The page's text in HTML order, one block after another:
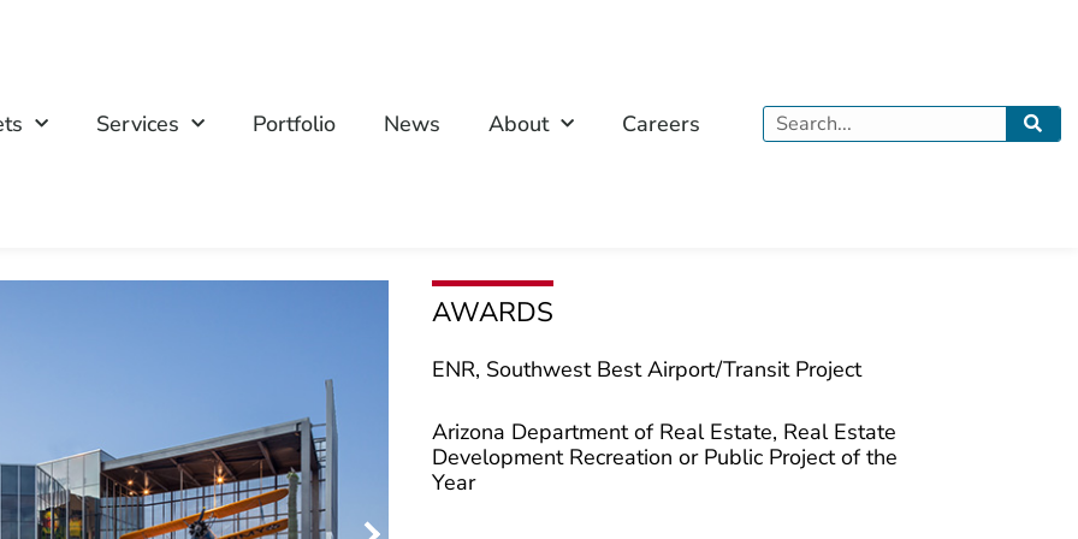
Services Portfolio News About Careers Search
AWARDS
ENR, Southwest Best Airport/Transit Project
Arizona Department of Real Estate, Real Estate
Development Recreation or Public Project of the
Year